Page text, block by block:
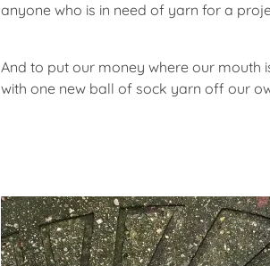
anyone who is in need of yarn for a
And to put our money where our mouth
with one new ball of sock yarn off our